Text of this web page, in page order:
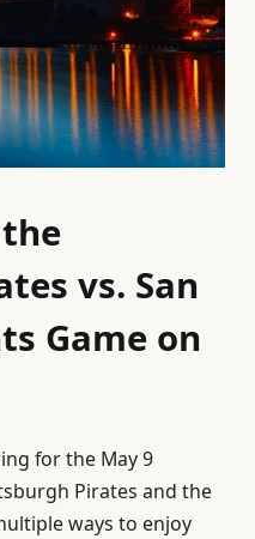
vs. San
Game on
for the May 9
Pirates and the
ways to enjoy